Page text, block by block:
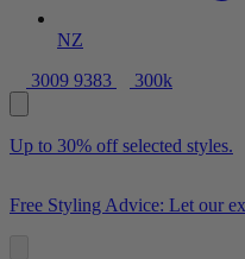
NZ
3009 9383
300k
Up to 30% off selected styles.
Free Styling Advice: Let our